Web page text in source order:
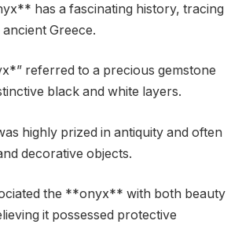
has a fascinating history, tracing
Greece.
referred to a precious gemstone
black and white layers.
highly prized in antiquity and often
decorative objects.
the **onyx** with both beauty
it possessed protective